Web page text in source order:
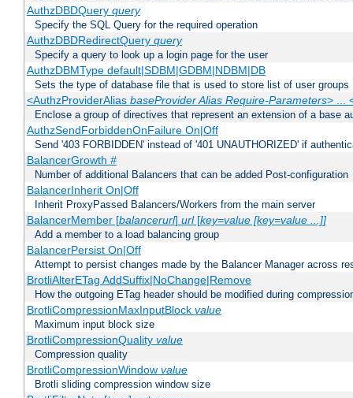
AuthzDBDQuery query
Specify the SQL Query for the required operation
AuthzDBDRedirectQuery query
Specify a query to look up a login page for the user
AuthzDBMType default|SDBM|GDBM|NDBM|DB
Sets the type of database file that is used to store list of user groups
<AuthzProviderAlias baseProvider Alias Require-Parameters> ...
Enclose a group of directives that represent an extension of a base
AuthzSendForbiddenOnFailure On|Off
Send '403 FORBIDDEN' instead of '401 UNAUTHORIZED' if
BalancerGrowth #
Number of additional Balancers that can be added Post-configuration
BalancerInherit On|Off
Inherit ProxyPassed Balancers/Workers from the main server
BalancerMember [balancerurl] url[key=value [key=value ...]]
Add a member to a load balancing group
BalancerPersist On|Off
Attempt to persist changes made by the Balancer Manager across
BrotliAlterETag AddSuffix|NoChange|Remove
How the outgoing ETag header should be modified during
BrotliCompressionMaxInputBlock value
Maximum input block size
BrotliCompressionQuality value
Compression quality
BrotliCompressionWindow value
Brotli sliding compression window size